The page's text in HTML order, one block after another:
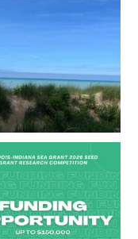
idea for southern
Lake Michigan?...
12 0